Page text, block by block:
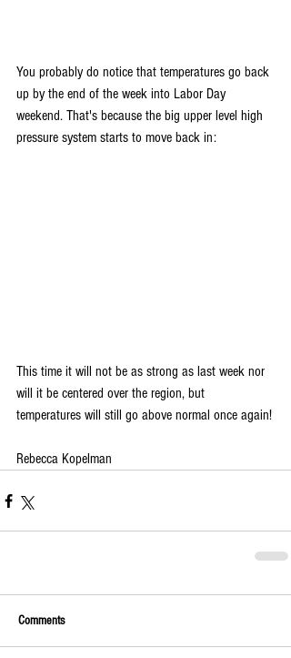
You probably do notice that temperatures go back
up by the end of the week into Labor Day
weekend. That's because the big upper level high
pressure system starts to move back in:
This time it will not be as strong as last week nor
will it be centered over the region, but
temperatures will still go above normal once again!
Rebecca Kopelman
Comments